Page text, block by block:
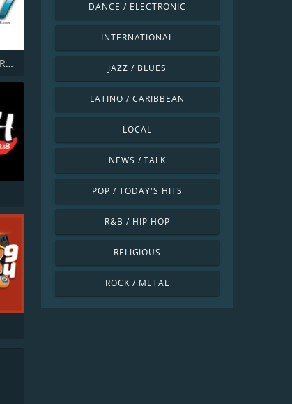
KRNB Smooth R&B 105.7 FM
DANCE / ELECTRONIC
INTERNATIONAL
JAZZ / BLUES
LATINO / CARIBBEAN
LOCAL
NEWS / TALK
POP / TODAY'S HITS
R&B / HIP HOP
RELIGIOUS
ROCK / METAL